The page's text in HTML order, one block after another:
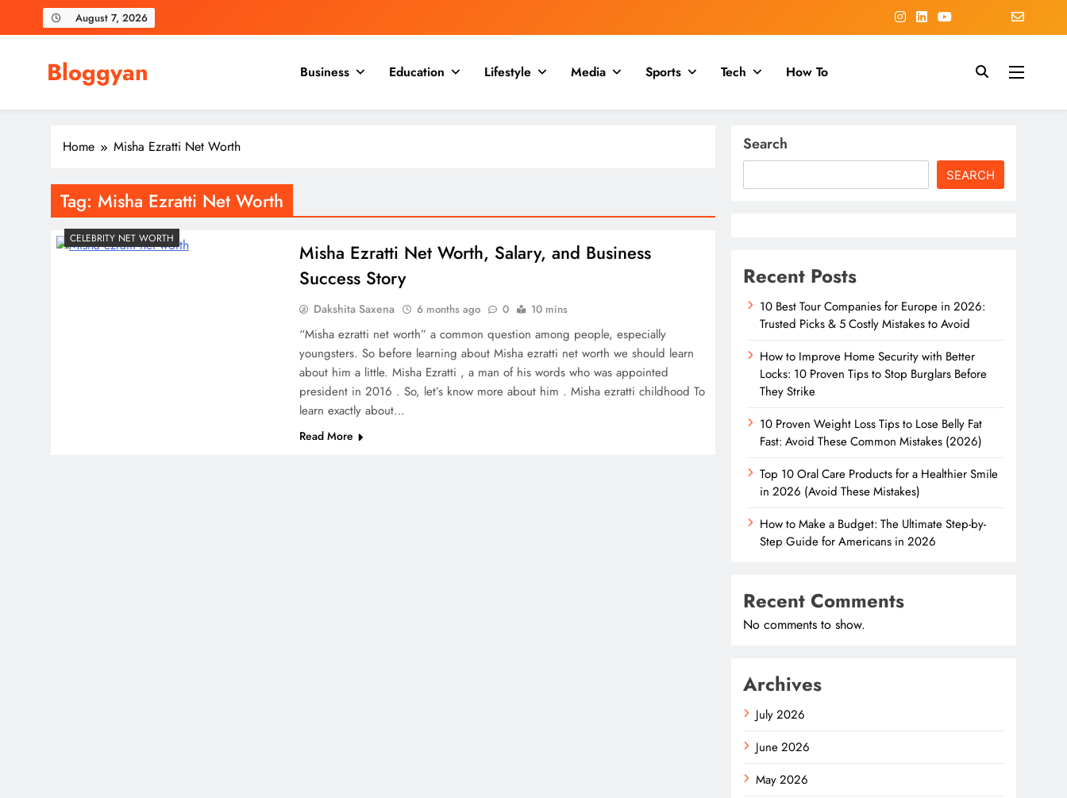
August 7, 2026
Bloggyan Business Education Lifestyle Media Sports Tech How To
Home Misha Ezratti Net Worth
Tag: Misha Ezratti Net Worth
CELEBRITY NET WORTH
Misha Ezratti Net Worth, Salary, and Business
Success Story
Dakshita Saxena 6 months ago 0 10 mins
“Misha ezratti net worth” a common question among people, especially
youngsters. So before learning about Misha ezratti net worth we should learn
about him a little. Misha Ezratti , a man of his words who was appointed
president in 2016 . So, let’s know more about him . Misha ezratti childhood To
learn exactly about…
Read More
Search
SEARCH
Recent Posts
10 Best Tour Companies for Europe in 2026:
Trusted Picks & 5 Costly Mistakes to Avoid
How to Improve Home Security with Better
Locks: 10 Proven Tips to Stop Burglars Before
They Strike
10 Proven Weight Loss Tips to Lose Belly Fat
Fast: Avoid These Common Mistakes (2026)
Top 10 Oral Care Products for a Healthier Smile
in 2026 (Avoid These Mistakes)
How to Make a Budget: The Ultimate Step-by-
Step Guide for Americans in 2026
Recent Comments
No comments to show.
Archives
July 2026
June 2026
May 2026